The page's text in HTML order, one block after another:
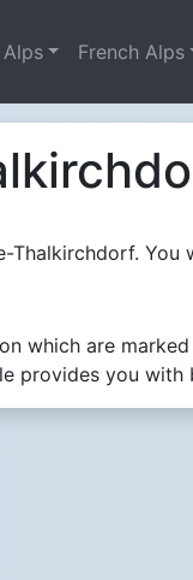
French Alps
Thalkirchdorf.
which are
provides you with